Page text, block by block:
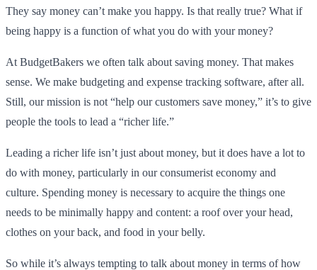
They say money can’t make you happy. Is that really true? What if
being happy is a function of what you do with your money?
At BudgetBakers we often talk about saving money. That makes
sense. We make budgeting and expense tracking software, after all.
Still, our mission is not “help our customers save money,” it’s to give
people the tools to lead a “richer life.”
Leading a richer life isn’t just about money, but it does have a lot to
do with money, particularly in our consumerist economy and
culture. Spending money is necessary to acquire the things one
needs to be minimally happy and content: a roof over your head,
clothes on your back, and food in your belly.
So while it’s always tempting to talk about money in terms of how